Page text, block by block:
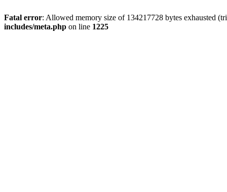
Fatal error: Allowed memory size of 134217728 bytes exhausted
includes/meta.php on line 1225